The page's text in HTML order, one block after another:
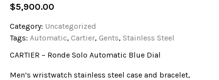
$5,900.00
Category: Uncategorized
Tags: Automatic, Cartier, Gents, Stainless Steel
CARTIER – Ronde Solo Automatic Blue Dial
Men’s wristwatch stainless steel case and bracelet,